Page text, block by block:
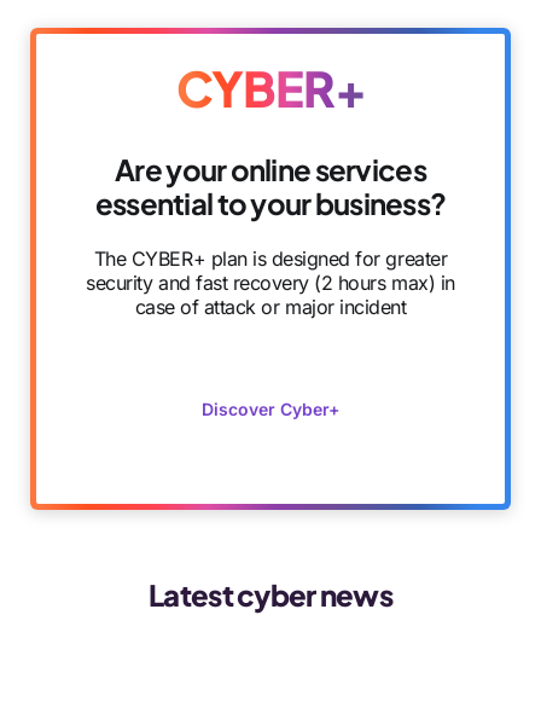
CYBER+
Are your online services
essential to your business?
The CYBER+ plan is designed for greater
security and fast recovery (2 hours max) in
case of attack or major incident
Discover Cyber+
Latest cyber news